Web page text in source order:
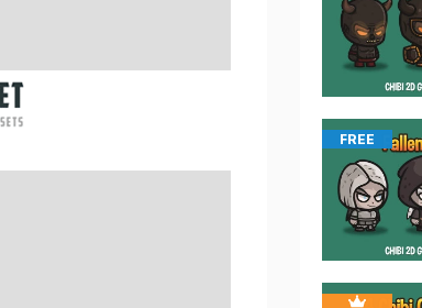
FREE